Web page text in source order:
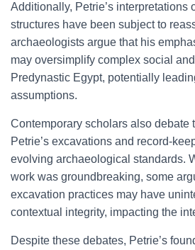
Additionally, Petrie’s interpretations
structures have been subject to
archaeologists argue that his
may oversimplify complex social
Predynastic Egypt, potentially
assumptions.
Contemporary scholars also debate
Petrie’s excavations and record-
evolving archaeological standards.
work was groundbreaking, some
excavation practices may have
contextual integrity, impacting the
Despite these debates, Petrie’s